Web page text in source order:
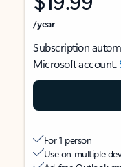
/year
Subscription
Microsoft account.
For 1 person
Use on multiple